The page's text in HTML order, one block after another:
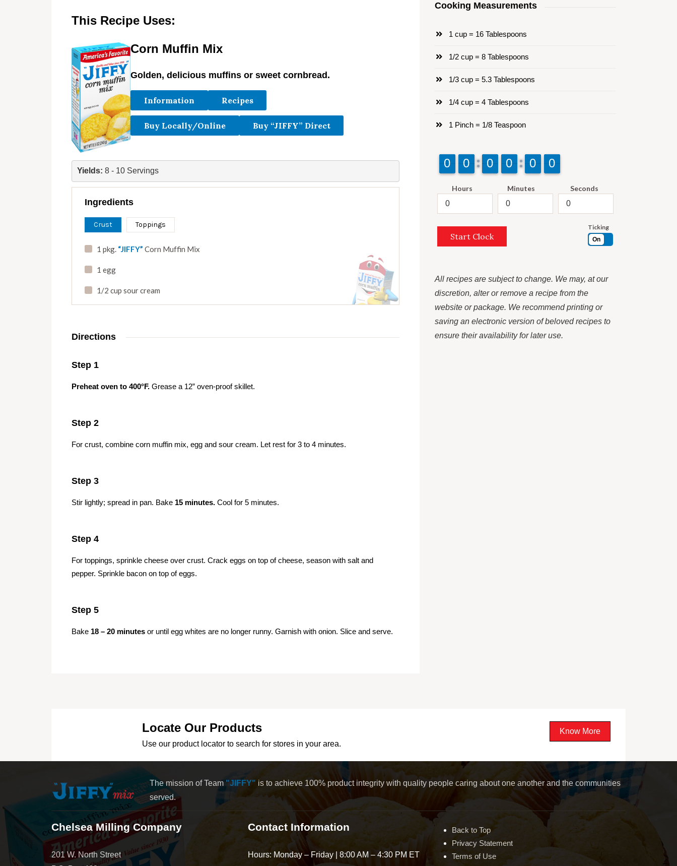
This Recipe Uses:
Corn Muffin Mix
Golden, delicious muffins or sweet cornbread.
Information Recipes
Buy Locally/Online Buy “JIFFY” Direct
Yields: 8 - 10 Servings
Ingredients
Crust Toppings
1 pkg. “JIFFY” Corn Muffin Mix
1 egg
1/2 cup sour cream
Directions
Step 1
Preheat oven to 400°F. Grease a 12” oven-proof skillet.
Step 2
For crust, combine corn muffin mix, egg and sour cream. Let rest for 3 to 4 minutes.
Step 3
Stir lightly; spread in pan. Bake 15 minutes. Cool for 5 minutes.
Step 4
For toppings, sprinkle cheese over crust. Crack eggs on top of cheese, season with salt and
pepper. Sprinkle bacon on top of eggs.
Step 5
Bake 18 – 20 minutes or until egg whites are no longer runny. Garnish with onion. Slice and serve.
Cooking Measurements
1 cup = 16 Tablespoons
1/2 cup = 8 Tablespoons
1/3 cup = 5.3 Tablespoons
1/4 cup = 4 Tablespoons
1 Pinch = 1/8 Teaspoon
9
9
0
0 9
9
0
0 9
9
0
0 9
9
0
0 9
9
0
0 9
9
0
0
Hours Minutes Seconds
Start Clock
Ticking
On
All recipes are subject to change. We may, at our
discretion, alter or remove a recipe from the
website or package. We recommend printing or
saving an electronic version of beloved recipes to
ensure their availability for later use.
Locate Our Products
Use our product locator to search for stores in your area.
Know More
The mission of Team "JIFFY" is to achieve 100% product integrity with quality people caring about one another and the communities
served.
Chelsea Milling Company
201 W. North Street
Contact Information
Hours: Monday – Friday | 8:00 AM – 4:30 PM ET
Back to Top
Privacy Statement
Terms of Use